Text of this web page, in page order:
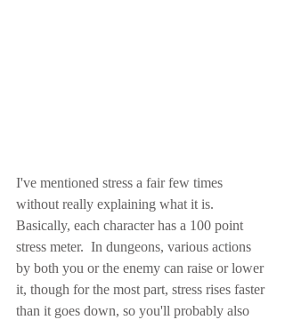
I've mentioned stress a fair few times
without really explaining what it is.
Basically, each character has a 100 point
stress meter.  In dungeons, various actions
by both you or the enemy can raise or lower
it, though for the most part, stress rises faster
than it goes down, so you'll probably also